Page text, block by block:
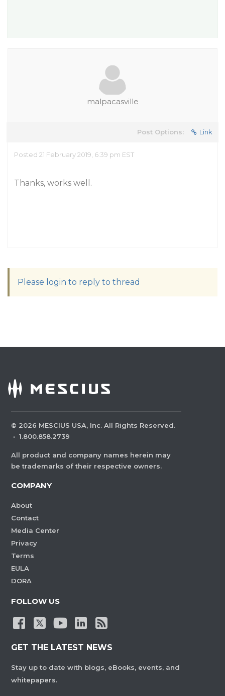
malpacasville
Post Options: Link
Posted 21 February 2019, 6:39 pm EST
Thanks, works well.
Please login to reply to thread
© 2026 MESCIUS USA, Inc. All Rights Reserved.
· 1.800.858.2739
All product and company names herein may
be trademarks of their respective owners.
COMPANY
About
Contact
Media Center
Privacy
Terms
EULA
DORA
FOLLOW US
GET THE LATEST NEWS
Stay up to date with blogs, eBooks, events, and
whitepapers.